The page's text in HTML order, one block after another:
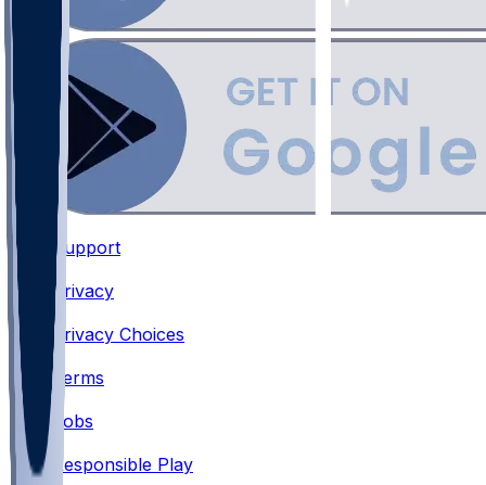
Support
Privacy
•
Privacy Choices
•
Terms
Jobs
Responsible Play